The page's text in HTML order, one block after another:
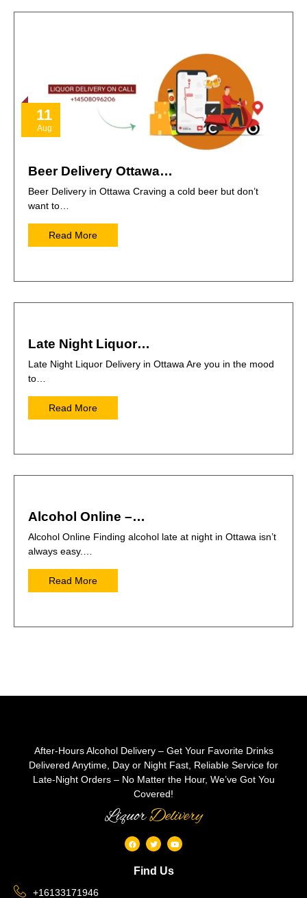
11
Aug
Beer Delivery Ottawa…
Beer Delivery in Ottawa Craving a cold beer but don’t
want to…
Read More
Late Night Liquor…
Late Night Liquor Delivery in Ottawa Are you in the mood
to…
Read More
Alcohol Online –…
Alcohol Online Finding alcohol late at night in Ottawa isn’t
always easy.…
Read More
After-Hours Alcohol Delivery – Get Your Favorite Drinks
Delivered Anytime, Day or Night Fast, Reliable Service for
Late-Night Orders – No Matter the Hour, We’ve Got You
Covered!
LiquorDelivery
Find Us
+16133171946